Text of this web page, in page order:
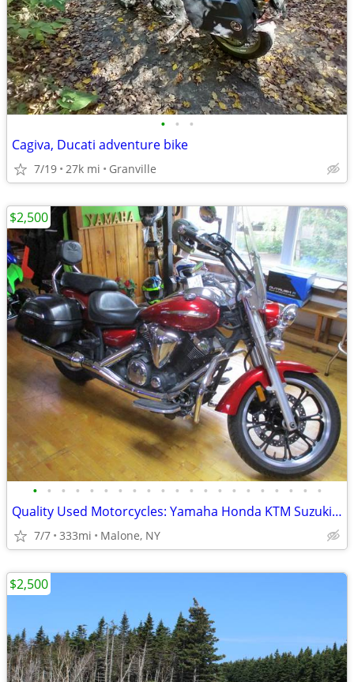
• • •
Cagiva, Ducati adventure bike
7/19 27k mi Granville
• • • • • • • • • • • • • • • • • • • • •
Quality Used Motorcycles: Yamaha Honda KTM Suzuki Harley Kawasaki
7/7 333mi Malone, NY
$2,500
$2,500